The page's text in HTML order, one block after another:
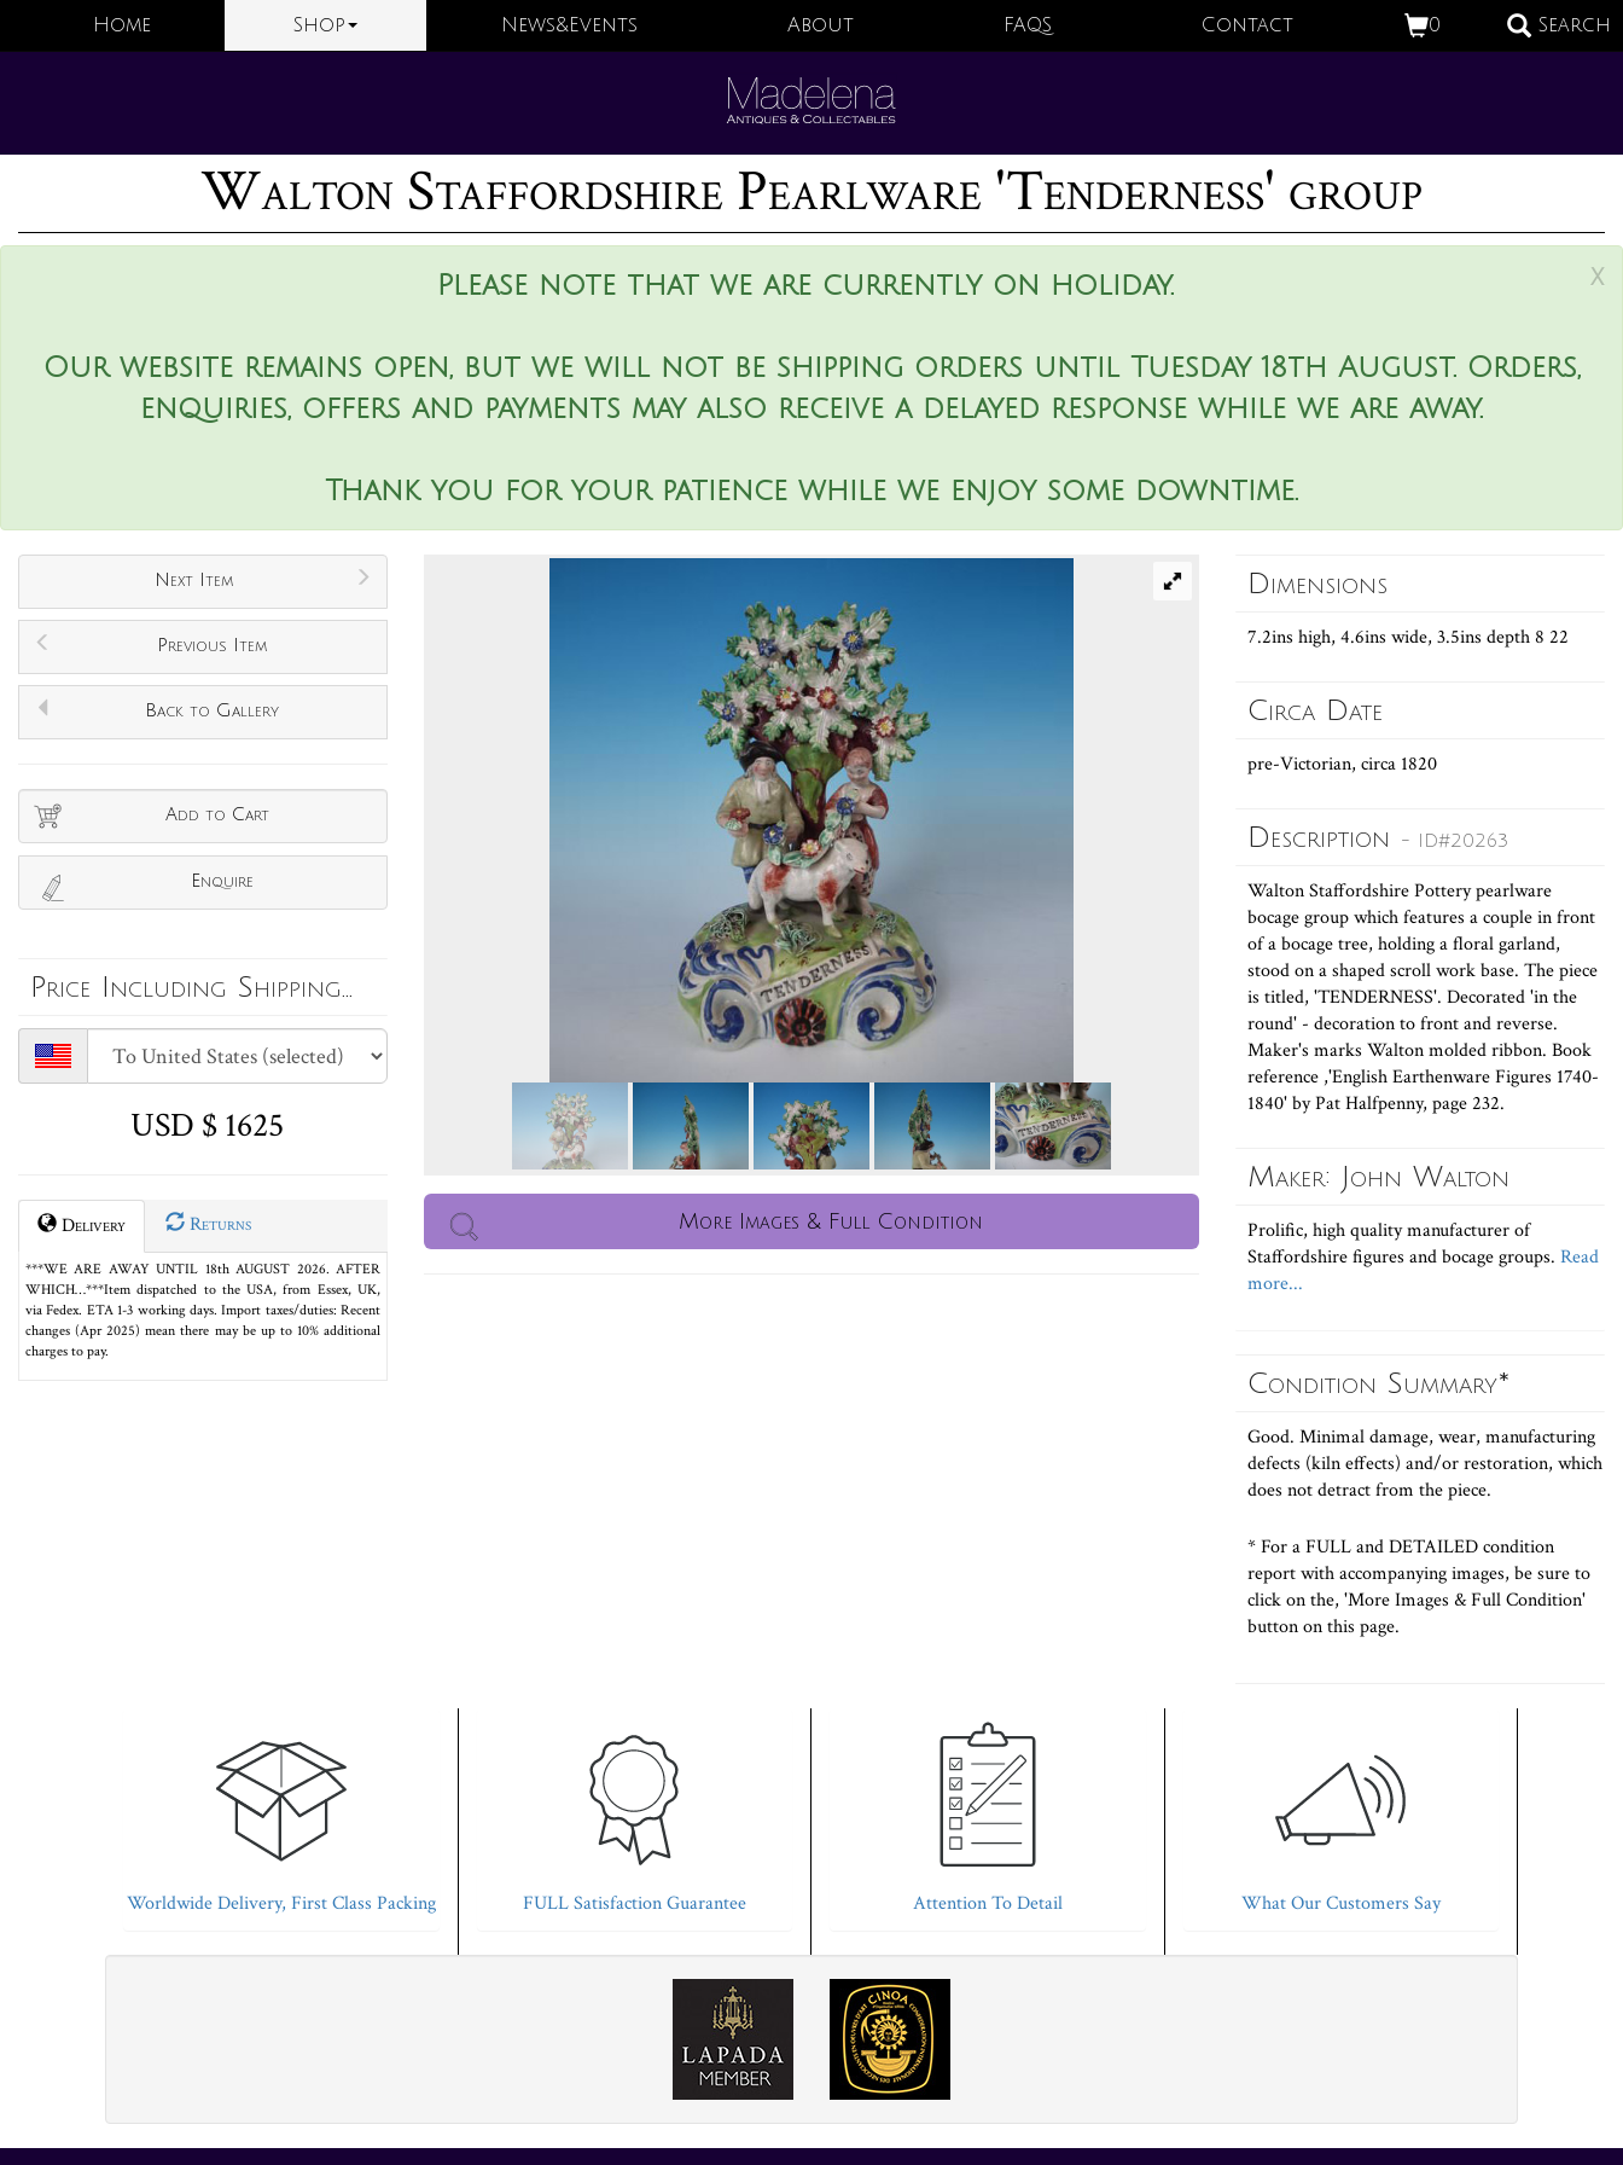
0 Search
Home Shop News&Events About FAQS Contact
Walton Staffordshire Pearlware 'Tenderness' group
x
Please note that we are currently on holiday.
Our website remains open, but we will not be shipping orders until Tuesday 18th August. Orders,
enquiries, offers and payments may also receive a delayed response while we are away.
Thank you for your patience while we enjoy some downtime.
Next Item
Previous Item
Back to Gallery
Add to Cart
Enquire
Price Including Shipping...
USD $ 1625
Delivery Returns
***WE ARE AWAY UNTIL 18th AUGUST 2026. AFTER
WHICH…***Item dispatched to the USA, from Essex, UK,
via Fedex. ETA 1-3 working days. Import taxes/duties: Recent
changes (Apr 2025) mean there may be up to 10% additional
charges to pay.
More Images & Full Condition
Dimensions
7.2ins high, 4.6ins wide, 3.5ins depth 8 22
Circa Date
pre-Victorian, circa 1820
Description - ID#20263
Walton Staffordshire Pottery pearlware
bocage group which features a couple in front
of a bocage tree, holding a floral garland,
stood on a shaped scroll work base. The piece
is titled, 'TENDERNESS'. Decorated 'in the
round' - decoration to front and reverse.
Maker's marks Walton molded ribbon. Book
reference ,'English Earthenware Figures 1740-
1840' by Pat Halfpenny, page 232.
Maker: John Walton
Prolific, high quality manufacturer of
Staffordshire figures and bocage groups. Read
more...
Condition Summary*
Good. Minimal damage, wear, manufacturing
defects (kiln effects) and/or restoration, which
does not detract from the piece.
* For a FULL and DETAILED condition
report with accompanying images, be sure to
click on the, 'More Images & Full Condition'
button on this page.
Worldwide Delivery, First Class Packing FULL Satisfaction Guarantee Attention To Detail What Our Customers Say